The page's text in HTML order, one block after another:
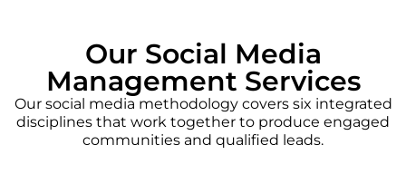
Our Social Media
Management Services
Our social media methodology covers six integrated
disciplines that work together to produce engaged
communities and qualified leads.